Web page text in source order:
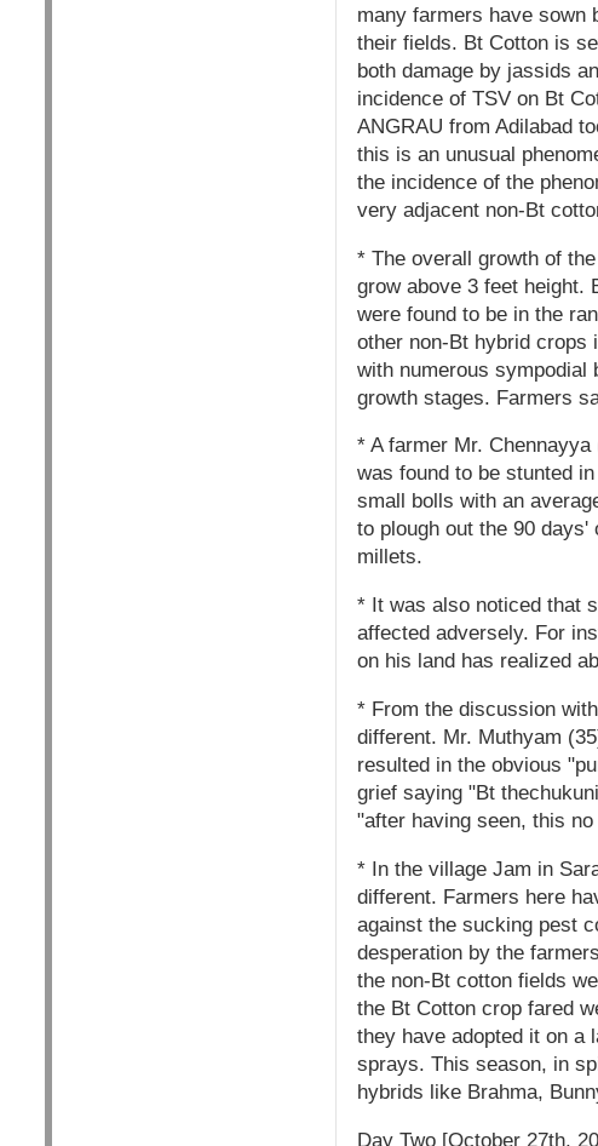
many farmers have sown
their fields. Bt Cotton is
both damage by jassids
incidence of TSV on Bt
ANGRAU from Adilabad
this is an unusual
the incidence of the
very adjacent non-Bt
* The overall growth of
grow above 3 feet height.
were found to be in the
other non-Bt hybrid crops
with numerous sympodial
growth stages. Farmers
* A farmer Mr.
was found to be stunted
small bolls with an
to plough out the 90
millets.
* It was also noticed that
affected adversely. For
on his land has realized
* From the discussion
different. Mr. Muthyam
resulted in the obvious
grief saying "Bt
"after having seen, this
* In the village Jam in
different. Farmers here
against the sucking pest
desperation by the
the non-Bt cotton fields
the Bt Cotton crop fared
they have adopted it on a
sprays. This season, in
hybrids like Brahma,
Day Two [October 27th,